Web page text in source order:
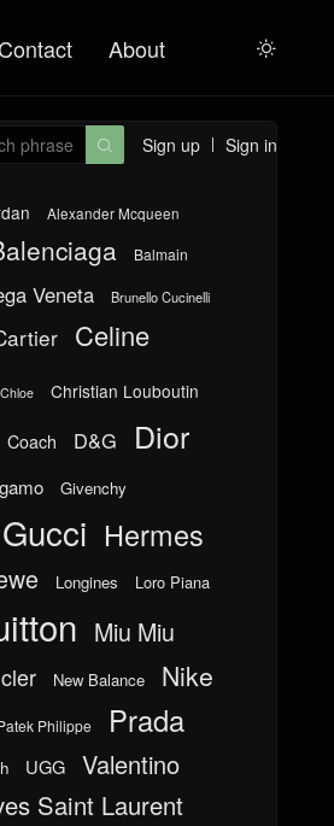
Contact About 
Sign up Sign in

Alexander Mcqueen
Balmain
Veneta Brunello Cucinelli
Celine
Chloe Christian Louboutin
Coach D&G Dior
Givenchy
Gucci Hermes
Longines Loro Piana
Miu Miu
New Balance Nike
Philippe Prada
UGG Valentino
Saint Laurent